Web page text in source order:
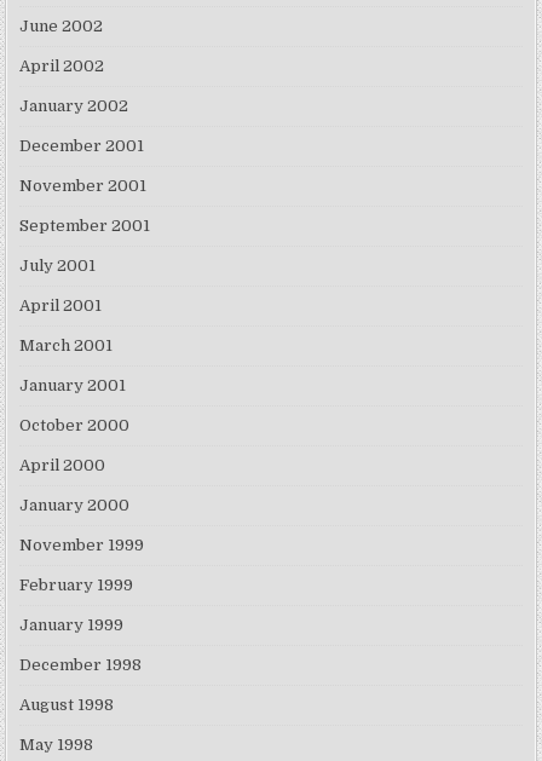
June 2002
April 2002
January 2002
December 2001
November 2001
September 2001
July 2001
April 2001
March 2001
January 2001
October 2000
April 2000
January 2000
November 1999
February 1999
January 1999
December 1998
August 1998
May 1998